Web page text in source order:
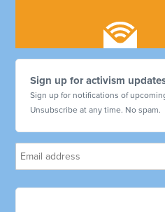
Sign up for activism
Sign up for notifications of
Unsubscribe at any time. No spam.